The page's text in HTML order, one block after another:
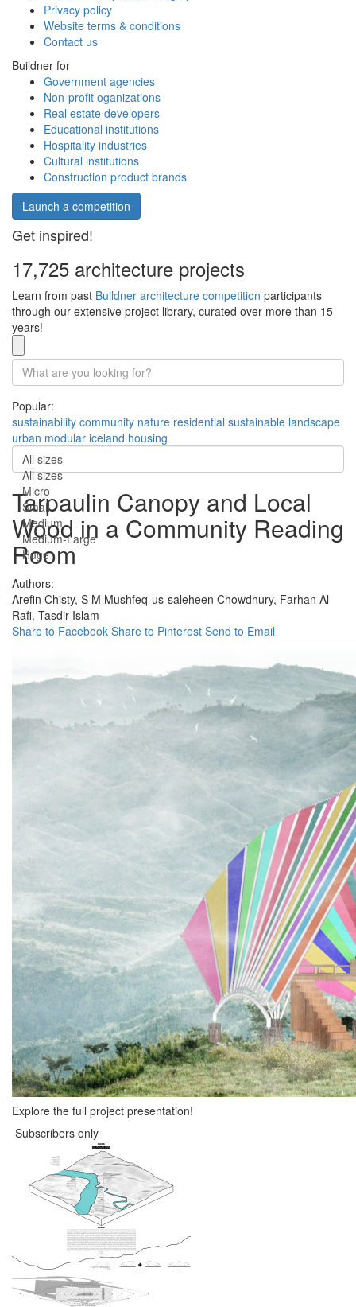
Privacy policy
Website terms & conditions
Contact us
Buildner for
Government agencies
Non-profit oganizations
Real estate developers
Educational institutions
Hospitality industries
Cultural institutions
Construction product brands
Launch a competition
Get inspired!
17,725 architecture projects
Learn from past Buildner architecture competition participants
through our extensive project library, curated over more than 15
years!
Popular:
sustainability community nature residential sustainable landscape
urban modular iceland housing
All sizes
All sizes
Micro
Small
Medium
Medium-Large
Huge
Tarpaulin Canopy and Local
Wood in a Community Reading
Room
Authors:
Arefin Chisty, S M Mushfeq-us-saleheen Chowdhury, Farhan Al
Rafi, Tasdir Islam
Share to Facebook Share to Pinterest Send to Email
Explore the full project presentation!
Subscribers only